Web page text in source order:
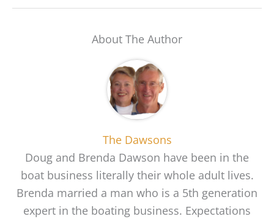
About The Author
The Dawsons
Doug and Brenda Dawson have been in the
boat business literally their whole adult lives.
Brenda married a man who is a 5th generation
expert in the boating business. Expectations